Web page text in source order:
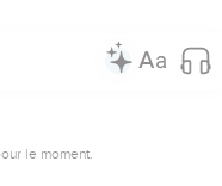
le moment.